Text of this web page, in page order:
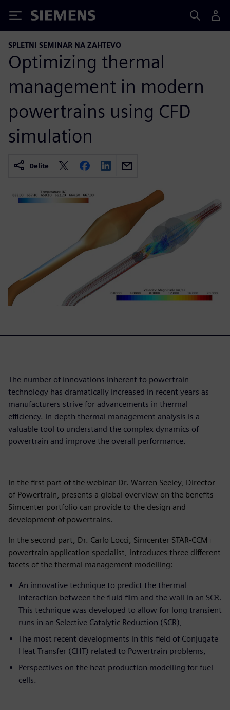
Siemens
SPLETNI SEMINAR NA ZAHTEVO
Optimizing thermal
management in modern
powertrains using CFD
simulation
Delite
The number of innovations inherent to powertrain
technology has dramatically increased in recent years as
manufacturers strive for advancements in thermal
efficiency. In-depth thermal management analysis is a
valuable tool to understand the complex dynamics of
powertrain and improve the overall performance.
In the first part of the webinar Dr. Warren Seeley, Director
of Powertrain, presents a global overview on the benefits
Simcenter portfolio can provide to the design and
development of powertrains.
In the second part, Dr. Carlo Locci, Simcenter STAR-CCM+
powertrain application specialist, introduces three different
facets of the thermal management modelling:
An innovative technique to predict the thermal
interaction between the fluid film and the wall in an SCR.
This technique was developed to allow for long transient
runs in an Selective Catalytic Reduction (SCR),
The most recent developments in this field of Conjugate
Heat Transfer (CHT) related to Powertrain problems,
Perspectives on the heat production modelling for fuel
cells.